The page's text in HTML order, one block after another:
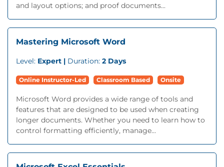
and layout options; and proof documents...
Mastering Microsoft Word
Level: Expert | Duration: 2 Days
Online Instructor-Led Classroom Based Onsite
Microsoft Word provides a wide range of tools and
features that are designed to be used when creating
longer documents. Whether you need to learn how to
control formatting efficiently, manage...